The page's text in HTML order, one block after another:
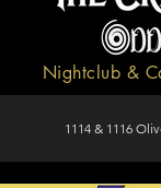
1114 & 1116
Nightclub &